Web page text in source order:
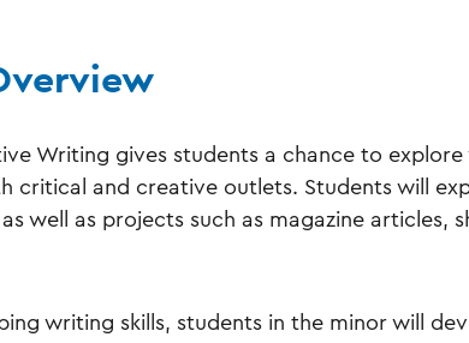
Writing gives students a chance to
critical and creative outlets. Students will
well as projects such as magazine articles,
writing skills, students in the minor will